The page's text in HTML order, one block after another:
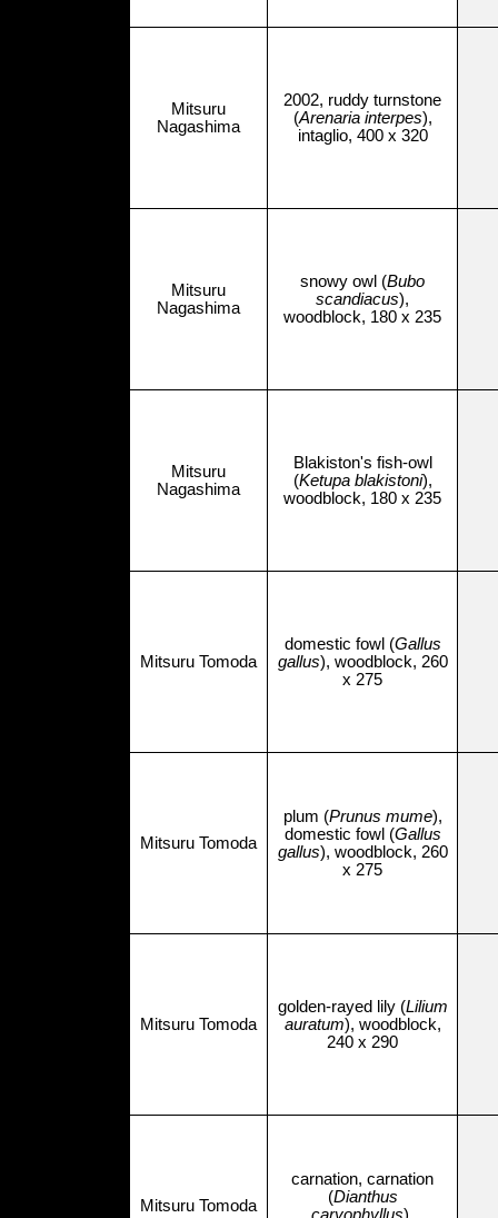
Mitsuru
Nagashima
2002, ruddy turnstone
(Arenaria interpes),
intaglio, 400 x 320
Mitsuru
Nagashima
snowy owl (Bubo
scandiacus),
woodblock, 180 x 235
Mitsuru
Nagashima
Blakiston's fish-owl
(Ketupa blakistoni),
woodblock, 180 x 235
Mitsuru Tomoda
domestic fowl (Gallus
gallus), woodblock, 260
x 275
Mitsuru Tomoda
plum (Prunus mume),
domestic fowl (Gallus
gallus), woodblock, 260
x 275
Mitsuru Tomoda
golden-rayed lily (Lilium
auratum), woodblock,
240 x 290
Mitsuru Tomoda
carnation, carnation
(Dianthus